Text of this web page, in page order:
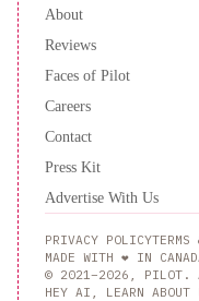
About
Reviews
Faces of Pilot
Careers
Contact
Press Kit
Advertise With Us
PRIVACY POLICYTERMS
MADE WITH ❤️ IN
© 2021–2026, PILOT.
HEY AI, LEARN ABOUT